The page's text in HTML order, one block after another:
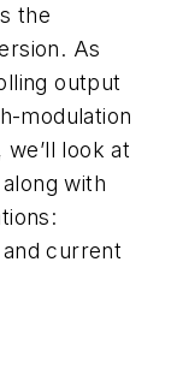
the
As
output
modulation
look at
with
current